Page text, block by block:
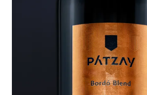
Contact
HU